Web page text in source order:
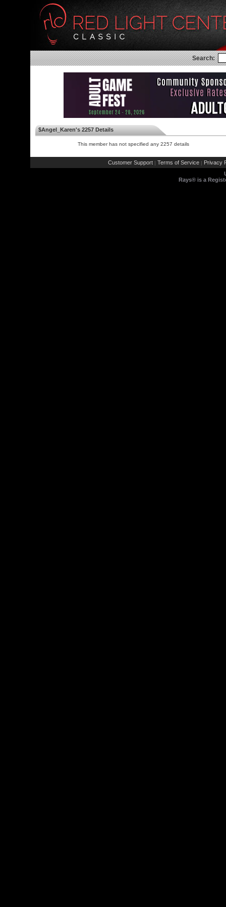
Search:
$Angel_Karen's 2257 Details
This member has not specified any 2257 details
Customer Support | Terms of Service | Privacy
Rays® is a